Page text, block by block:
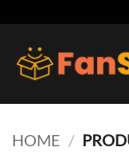
content
HOME /